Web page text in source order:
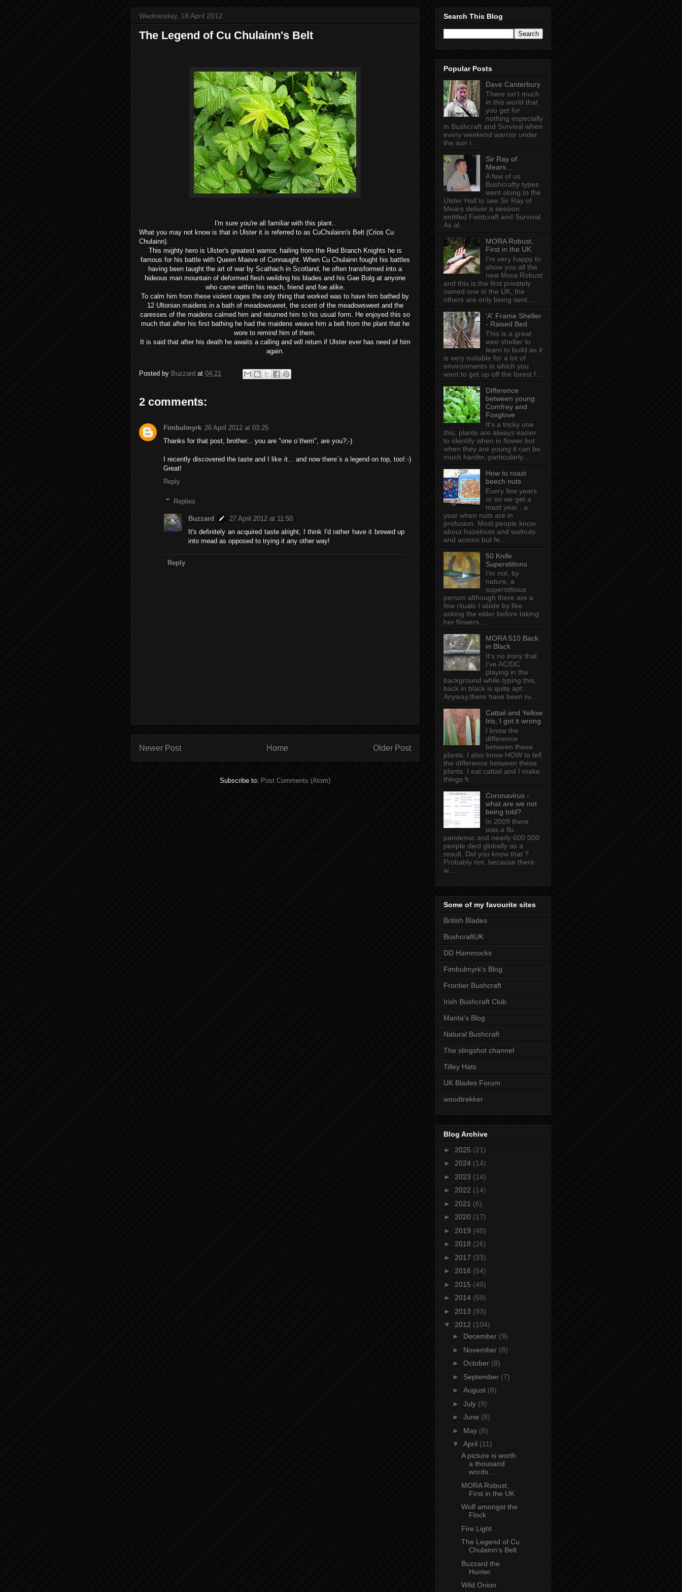
Wednesday, 18 April 2012
The Legend of Cu Chulainn's Belt
I'm sure you're all familiar with this plant..
What you may not know is that in Ulster it is referred to as CuChulainn's Belt (Crios Cu
Chulainn).
This mighty hero is Ulster's greatest warrior, hailing from the Red Branch Knights he is
famous for his battle with Queen Maeve of Connaught. When Cu Chulainn fought his battles
having been taught the art of war by Scathach in Scotland, he often transformed into a
hideous man mountain of deformed flesh weilding his blades and his Gae Bolg at anyone
who came within his reach, friend and foe alike.
To calm him from these violent rages the only thing that worked was to have him bathed by
12 Ultonian maidens in a bath of meadowsweet, the scent of the meadowsweet and the
caresses of the maidens calmed him and returned him to his usual form. He enjoyed this so
much that after his first bathing he had the maidens weave him a belt from the plant that he
wore to remind him of them.
It is said that after his death he awaits a calling and will return if Ulster ever has need of him
again.
Posted by Buzzard at 04:21
2 comments:
Fimbulmyrk 26 April 2012 at 03:25
Thanks for that post, brother... you are "one o´them", are you?;-)
I recently discovered the taste and I like it... and now there´s a legend on top, too!:-)
Great!
Reply
Replies
Buzzard
27 April 2012 at 11:50
It's definitely an acquired taste alright, I think I'd rather have it brewed up
into mead as opposed to trying it any other way!
Reply
Newer Post Older Post
Home
Subscribe to:Post Comments (Atom)
Search This Blog
Popular Posts
Dave Canterbury
There isn't much
in this world that
you get for
nothing especially
in Bushcraft and Survival when
every weekend warrior under
the sun i...
Sir Ray of
Mears...
A few of us
Bushcrafty types
went along to the
Ulster Hall to see Sir Ray of
Mears deliver a session
entitled Fieldcraft and Survival.
As al...
MORA Robust,
First in the UK
I'm very happy to
show you all the
new Mora Robust
and this is the first privately
owned one in the UK , the
others are only being sent...
'A' Frame Shelter
- Raised Bed
This is a great
wee shelter to
learn to build as it
is very suitable for a lot of
environments in which you
want to get up off the forest f...
Difference
between young
Comfrey and
Foxglove
It's a tricky one
this, plants are always easier
to identify when in flower but
when they are young it can be
much harder, particularly...
How to roast
beech nuts
Every few years
or so we get a
mast year , a
year when nuts are in
profusion. Most people know
about hazelnuts and walnuts
and acorns but fe...
50 Knife
Superstitions
I'm not, by
nature, a
superstitious
person although there are a
few rituals I abide by like
asking the elder before taking
her flowers ...
MORA 510 Back
in Black
It's no irony that
I've AC/DC
playing in the
background while typing this,
back in black is quite apt .
Anyway,there have been ru...
Cattail and Yellow
Iris, I got it wrong.
I know the
difference
between these
plants, I also know HOW to tell
the difference between these
plants. I eat cattail and I make
things fr...
Coronavirus -
what are we not
being told?
In 2009 there
was a flu
pandemic and nearly 600 000
people died globally as a
result. Did you know that ?
Probably not, because there
w...
Some of my favourite sites
British Blades
BushcraftUK
DD Hammocks
Fimbulmyrk's Blog
Frontier Bushcraft
Irish Bushcraft Club
Manta's Blog
Natural Bushcraft
The slingshot channel
Tilley Hats
UK Blades Forum
woodtrekker
Blog Archive
► 2025 (21)
► 2024 (14)
► 2023 (14)
► 2022 (14)
► 2021 (6)
► 2020 (17)
► 2019 (40)
► 2018 (26)
► 2017 (33)
► 2016 (54)
► 2015 (49)
► 2014 (59)
► 2013 (93)
▼ 2012 (104)
► December (9)
► November (8)
► October (8)
► September (7)
► August (8)
► July (9)
► June (8)
► May (8)
▼ April (11)
A picture is worth
a thousand
words...
MORA Robust,
First in the UK
Wolf amongst the
Flock
Fire Light ..
The Legend of Cu
Chulainn's Belt
Buzzard the
Hunter
Wild Onion